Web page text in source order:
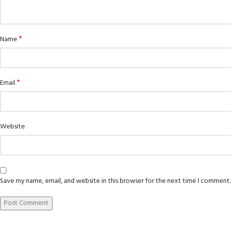
Name*
Email*
Website
Save my name, email, and website in this browser for the next time I comment.